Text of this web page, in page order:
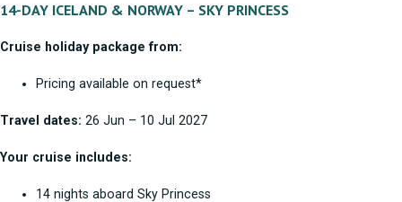
14-DAY ICELAND & NORWAY – SKY PRINCESS
Cruise holiday package from:
Pricing available on request*
Travel dates: 26 Jun – 10 Jul 2027
Your cruise includes:
14 nights aboard Sky Princess